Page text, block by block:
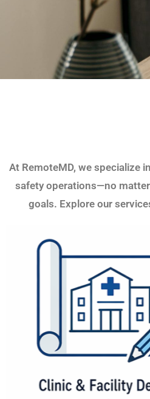
At RemoteMD, we specialize
safety operations—no
goals. Explore our